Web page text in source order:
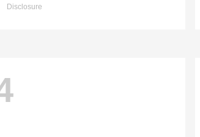
Disclosure